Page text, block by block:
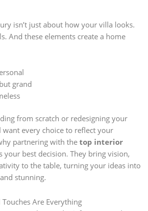
isn’t just about how your villa looks.
And these elements create a home
grand
from scratch or redesigning your
want every choice to reflect your
partnering with the top interior
your best decision. They bring vision,
to the table, turning your ideas into
stunning.
Are Everything